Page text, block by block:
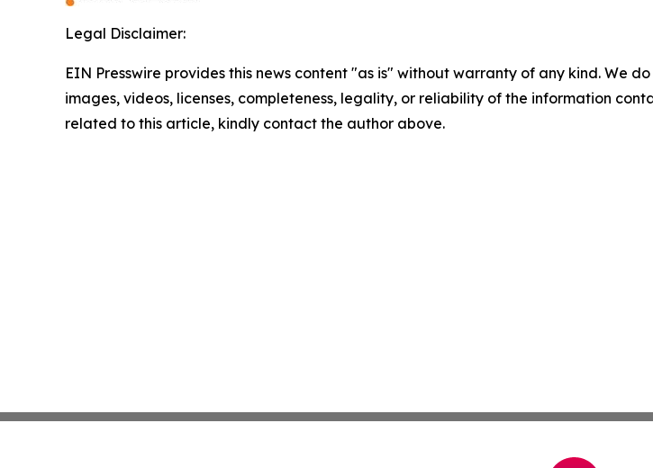
Legal Disclaimer:
EIN Presswire provides this news content "as is" without warranty of any kind. We
images, videos, licenses, completeness, legality, or reliability of the information
related to this article, kindly contact the author above.